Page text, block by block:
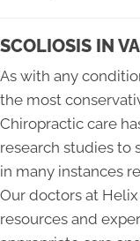
SCOLIOSIS IN
As with any
the most
Chiropractic care
research studies to
in many instances
Our doctors at
resources and